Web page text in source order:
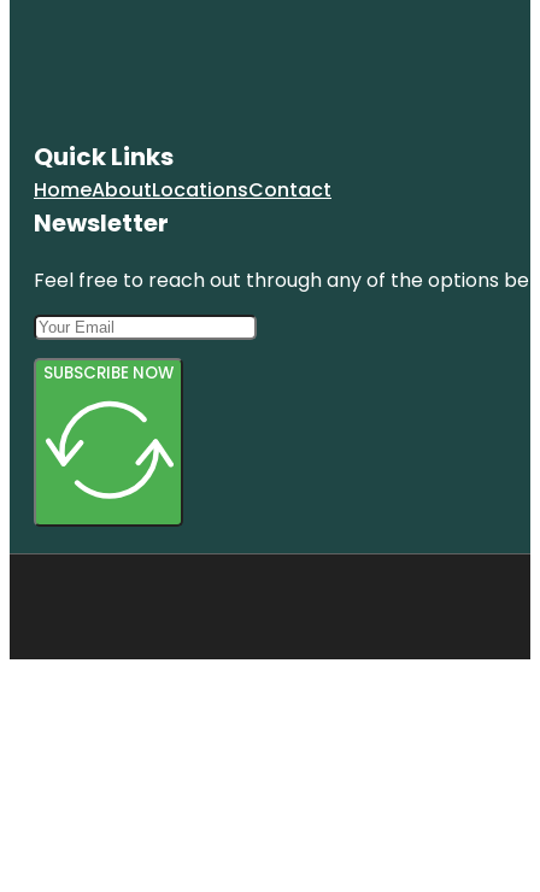
Quick Links
HomeAboutLocationsContact
Newsletter
Feel free to reach out through any of the options
SUBSCRIBE NOW